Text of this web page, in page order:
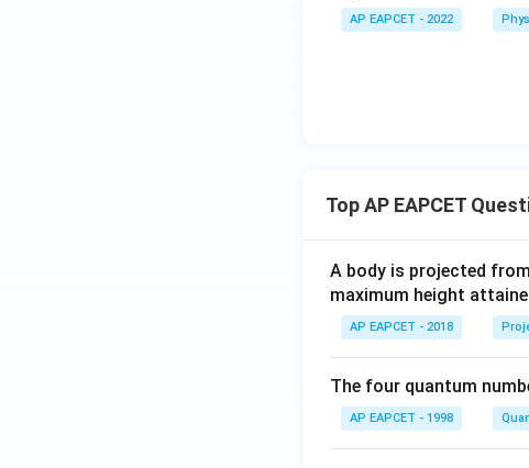
AP EAPCET - 2022
Top AP EAPCET
A body is projected
maximum height
AP EAPCET - 2018
The four quantum
AP EAPCET - 1998